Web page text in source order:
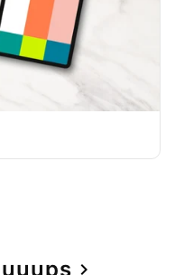
uuu navigate_next
ps